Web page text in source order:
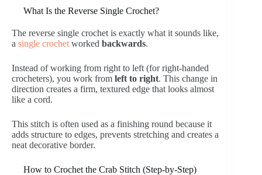
What Is the Reverse Single Crochet?
The reverse single crochet is exactly what it sounds like,
a single crochet worked backwards.
Instead of working from right to left (for right-handed
crocheters), you work from left to right. This change in
direction creates a firm, textured edge that looks almost
like a cord.
This stitch is often used as a finishing round because it
adds structure to edges, prevents stretching and creates a
neat decorative border.
How to Crochet the Crab Stitch (Step-by-Step)